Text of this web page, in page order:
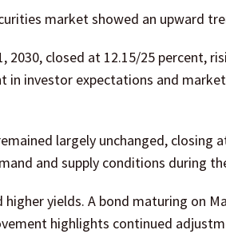
market showed an upward
closed at 12.15/25 percent,
in investor expectations and
largely unchanged,
and supply conditions during
yields. A bond maturing on
highlights continued